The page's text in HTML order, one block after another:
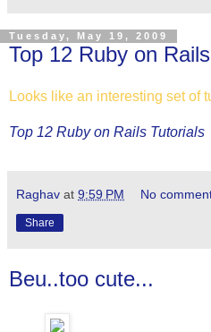
Tuesday, May 19, 2009
Top 12 Ruby on
Looks like an interesting set of
Top 12 Ruby on Rails Tutorials
Raghav at 9:59 PM No
Share
Beu..too cute...